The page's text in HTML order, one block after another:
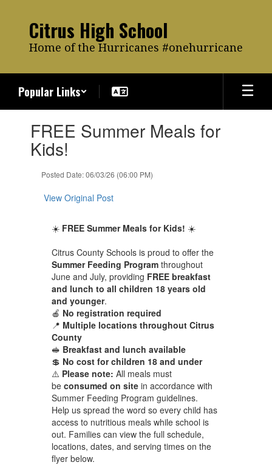
content
Citrus High School
Home of the Hurricanes #onehurricane
Popular Links
slides.FREE Summer Meals for
Kids!
Posted Date: 06/03/26 (06:00 PM)
View Original Post
☀️ FREE Summer Meals for Kids! ☀️
Citrus County Schools is proud to offer the
Summer Feeding Programthroughout
June and July, providing FREE breakfast
and lunch to all children 18 years old
and younger.
🍎 No registration required
📍 Multiple locations throughout Citrus
County
🥪 Breakfast and lunch available
💲 No cost for children 18 and under
⚠️ Please note: All meals must
be consumed on sitein accordance with
Summer Feeding Program guidelines.
Help us spread the word so every child has
access to nutritious meals while school is
out. Families can view the full schedule,
locations, dates, and serving times on the
flyer below.